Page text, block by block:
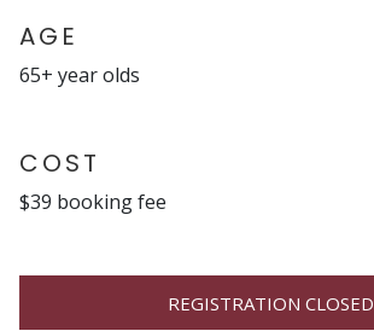
AGE
65+ year olds
COST
$39 booking fee
REGISTRATION CLOSED